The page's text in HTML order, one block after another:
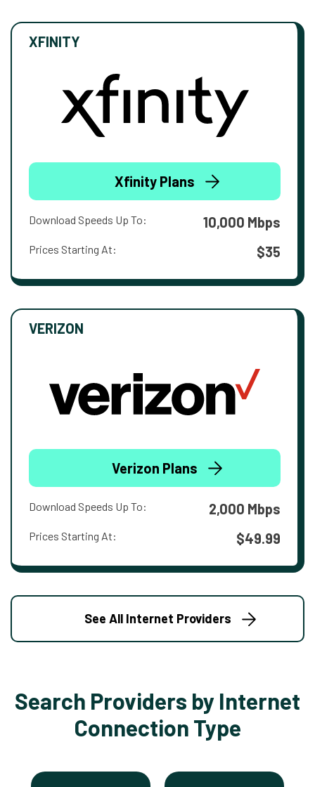
XFINITY
Xfinity Plans
Download Speeds Up To: 10,000 Mbps
Prices Starting At: $35
VERIZON
Verizon Plans
Download Speeds Up To: 2,000 Mbps
Prices Starting At: $49.99
See All Internet Providers
Search Providers by Internet
Connection Type